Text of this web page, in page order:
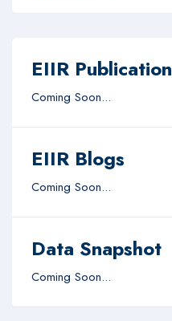
EIIR Publication
Coming Soon...
EIIR Blogs
Coming Soon...
Data Snapshot
Coming Soon...